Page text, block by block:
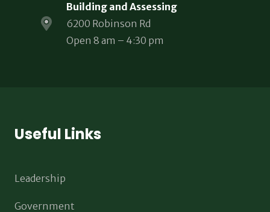
Building and Assessing
6200 Robinson Rd
Open 8 am – 4:30 pm
Useful Links
Leadership
Government